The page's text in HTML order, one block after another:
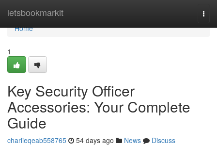
letsbookmarkit
Home
Home
1
Key Security Officer
Accessories: Your Complete
Guide
charlieqeab558765 54 days ago News
Discuss